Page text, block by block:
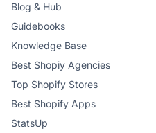
Blog & Hub
Guidebooks
Knowledge Base
Best Shopiy Agencies
Top Shopify Stores
Best Shopify Apps
StatsUp